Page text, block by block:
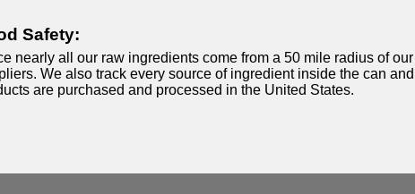
Safety:
nearly all our raw ingredients come from a 50 mile radius of
We also track every source of ingredient inside the can
are purchased and processed in the United States.